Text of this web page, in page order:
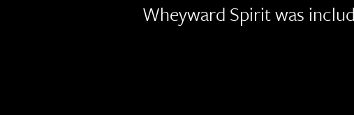
Wheyward Spirit was